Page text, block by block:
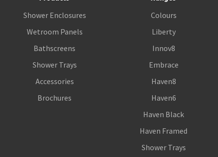
Shower Enclosures
Wetroom Panels
Bathscreens
Shower Trays
Accessories
Brochures
Colours
Liberty
Innov8
Embrace
Haven8
Haven6
Haven Black
Haven Framed
Shower Trays